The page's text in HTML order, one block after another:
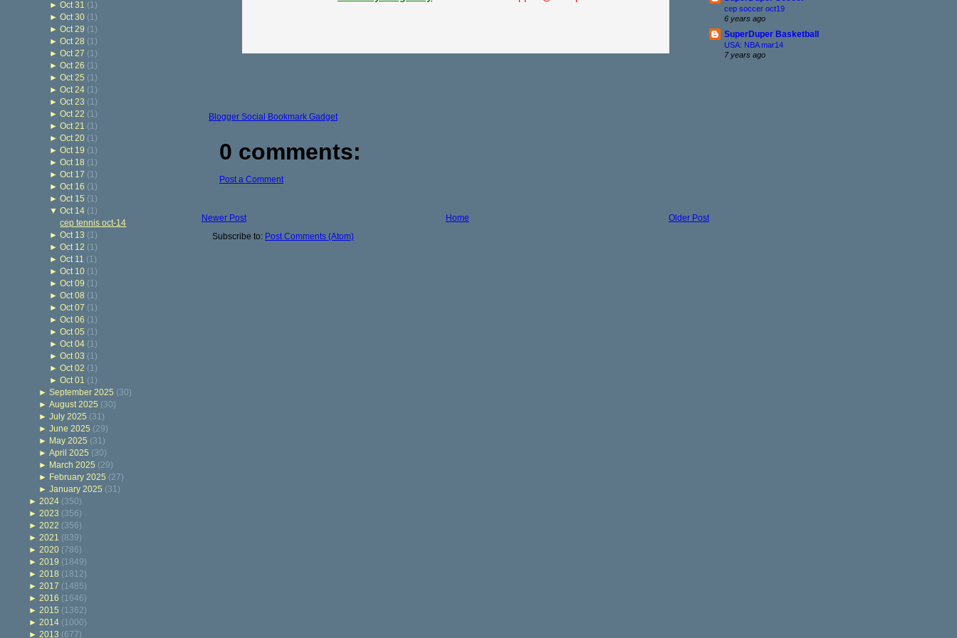
► Oct 31 (1)
► Oct 30 (1)
► Oct 29 (1)
► Oct 28 (1)
► Oct 27 (1)
► Oct 26 (1)
► Oct 25 (1)
► Oct 24 (1)
► Oct 23 (1)
► Oct 22 (1)
► Oct 21 (1)
► Oct 20 (1)
► Oct 19 (1)
► Oct 18 (1)
► Oct 17 (1)
► Oct 16 (1)
► Oct 15 (1)
▼ Oct 14 (1)
cep tennis oct-14
► Oct 13 (1)
► Oct 12 (1)
► Oct 11 (1)
► Oct 10 (1)
► Oct 09 (1)
► Oct 08 (1)
► Oct 07 (1)
► Oct 06 (1)
► Oct 05 (1)
► Oct 04 (1)
► Oct 03 (1)
► Oct 02 (1)
► Oct 01 (1)
►September 2025 (30)
►August 2025 (30)
►July 2025 (31)
►June 2025 (29)
► May 2025 (31)
►April 2025 (30)
► March 2025 (29)
► February 2025 (27)
►January 2025 (31)
► 2024 (350)
► 2023 (356)
► 2022 (356)
► 2021 (839)
► 2020 (786)
► 2019 (1849)
► 2018 (1812)
► 2017 (1485)
► 2016 (1646)
► 2015 (1362)
► 2014 (1000)
► 2013 (677)
Blogger Social Bookmark Gadget
0 comments:
Post a Comment
Newer Post Older Post
Home
Subscribe to: Post Comments (Atom)
cep soccer oct19
6 years ago
SuperDuper Basketball
USA: NBA mar14
7 years ago